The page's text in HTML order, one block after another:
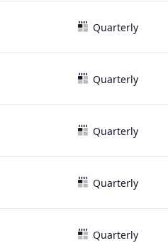
Quarterly
Quarterly
Quarterly
Quarterly
Quarterly